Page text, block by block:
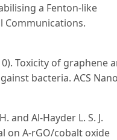
a Fenton-like
Communications.
Toxicity of graphene
bacteria. ACS
and Al-Hayder L. S. J.
on A-rGO/cobalt oxide